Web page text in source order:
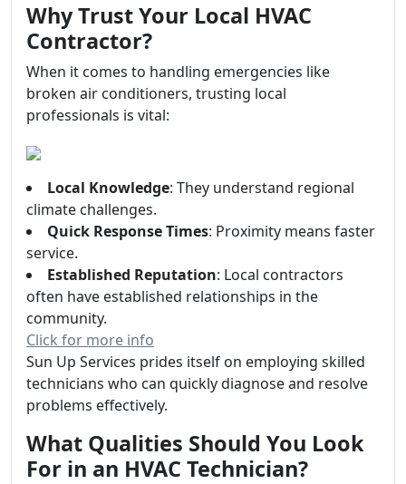
Why Trust Your Local HVAC
Contractor?
When it comes to handling emergencies like
broken air conditioners, trusting local
professionals is vital:
Local Knowledge: They understand regional
climate challenges.
Quick Response Times: Proximity means faster
service.
Established Reputation: Local contractors
often have established relationships in the
community.
Click for more info
Sun Up Services prides itself on employing skilled
technicians who can quickly diagnose and resolve
problems effectively.
What Qualities Should You Look
For in an HVAC Technician?